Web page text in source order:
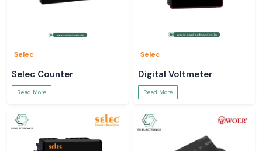
Selec
Selec Counter
Read More
Selec
Digital Voltmeter
Read More